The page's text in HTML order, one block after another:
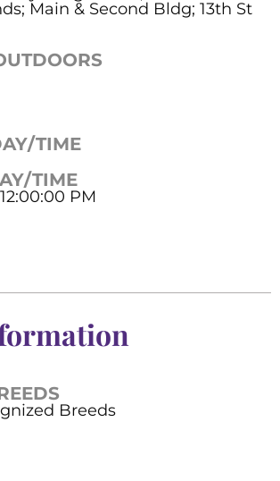
Main & Second Bldg; 13th St
TIME
TIME
PM
Breeds